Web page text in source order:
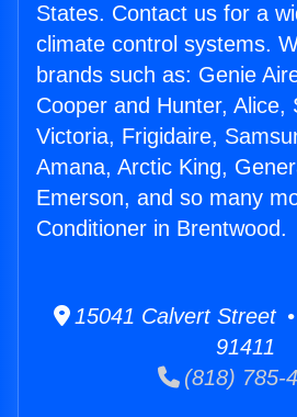
States. Contact us for a
climate control systems.
brands such as: Genie
Cooper and Hunter, Alice,
Victoria, Frigidaire,
Amana, Arctic King,
Emerson, and so many
Conditioner in Brentwood.
15041 Calvert Street
91411
(818) 785-